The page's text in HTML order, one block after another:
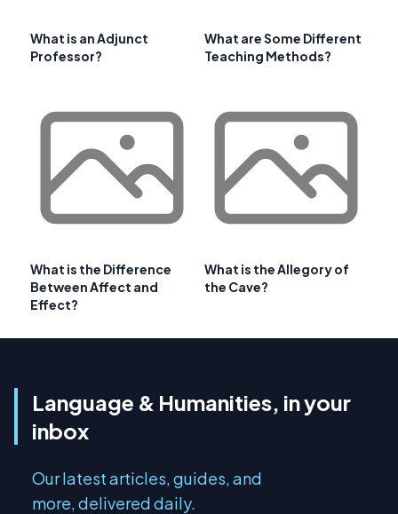
What is an Adjunct
Professor?
What are Some Different
Teaching Methods?
What is the Difference
Between Affect and
Effect?
What is the Allegory of
the Cave?
Language & Humanities, in your
inbox
Our latest articles, guides, and
more, delivered daily.